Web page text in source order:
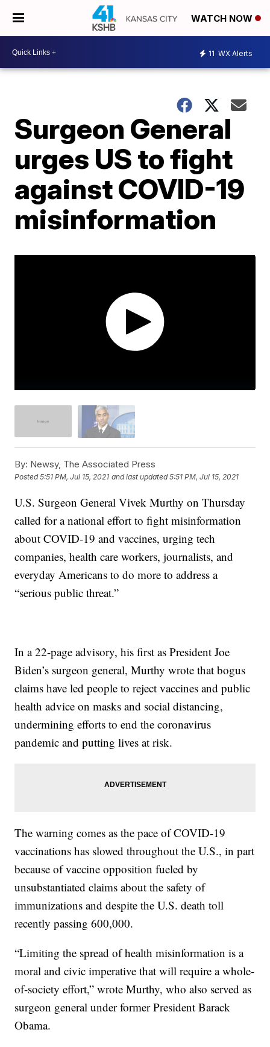
WATCH NOW
11 WX Alerts
Surgeon General
urges US to fight
against COVID-19
misinformation
By: Newsy, The Associated Press
Posted5:51 PM, Jul 15, 2021 and last updated 5:51 PM, Jul 15, 2021
U.S. Surgeon General Vivek Murthy on Thursday
called for a national effort to fight misinformation
about COVID-19 and vaccines, urging tech
companies, health care workers, journalists, and
everyday Americans to do more to address a
“serious public threat.”
In a 22-page advisory, his first as President Joe
Biden’s surgeon general, Murthy wrote that bogus
claims have led people to reject vaccines and public
health advice on masks and social distancing,
undermining efforts to end the coronavirus
pandemic and putting lives at risk.
The warning comes as the pace of COVID-19
vaccinations has slowed throughout the U.S., in part
because of vaccine opposition fueled by
unsubstantiated claims about the safety of
immunizations and despite the U.S. death toll
recently passing 600,000.
“Limiting the spread of health misinformation is a
moral and civic imperative that will require a whole-
of-society effort,” wrote Murthy, who also served as
surgeon general under former President Barack
Obama.